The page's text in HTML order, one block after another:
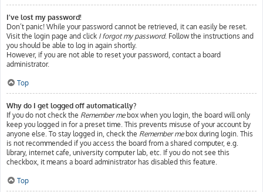
I’ve lost my password!
Don’t panic! While your password cannot be retrieved, it can easily be reset.
Visit the login page and click I forgot my password. Follow the instructions and
you should be able to log in again shortly.
However, if you are not able to reset your password, contact a board
administrator.
Top
Why do I get logged off automatically?
If you do not check the Remember mebox when you login, the board will only
keep you logged in for a preset time. This prevents misuse of your account by
anyone else. To stay logged in, check the Remember mebox during login. This
is not recommended if you access the board from a shared computer, e.g.
library, internet cafe, university computer lab, etc. If you do not see this
checkbox, it means a board administrator has disabled this feature.
Top